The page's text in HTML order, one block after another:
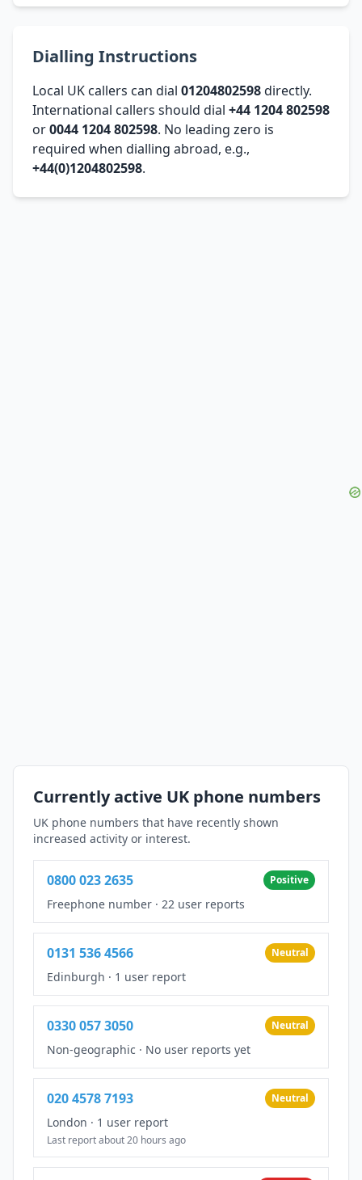
Dialling Instructions
Local UK callers can dial 01204802598directly.
International callers should dial +44 1204 802598
or0044 1204 802598. No leading zero is
required when dialling abroad, e.g.,
+44(0)1204802598.
Currently active UK phone numbers
UK phone numbers that have recently shown
increased activity or interest.
0800 023 2635 Positive
Freephone number · 22 user reports
0131 536 4566 Neutral
Edinburgh · 1 user report
0330 057 3050 Neutral
Non-geographic · No user reports yet
020 4578 7193 Neutral
London · 1 user report
Last report about 20 hours ago